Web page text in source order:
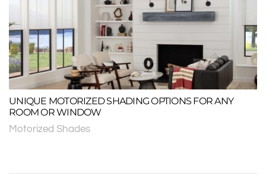
UNIQUE MOTORIZED SHADING OPTIONS FOR ANY
ROOM OR WINDOW
Motorized Shades